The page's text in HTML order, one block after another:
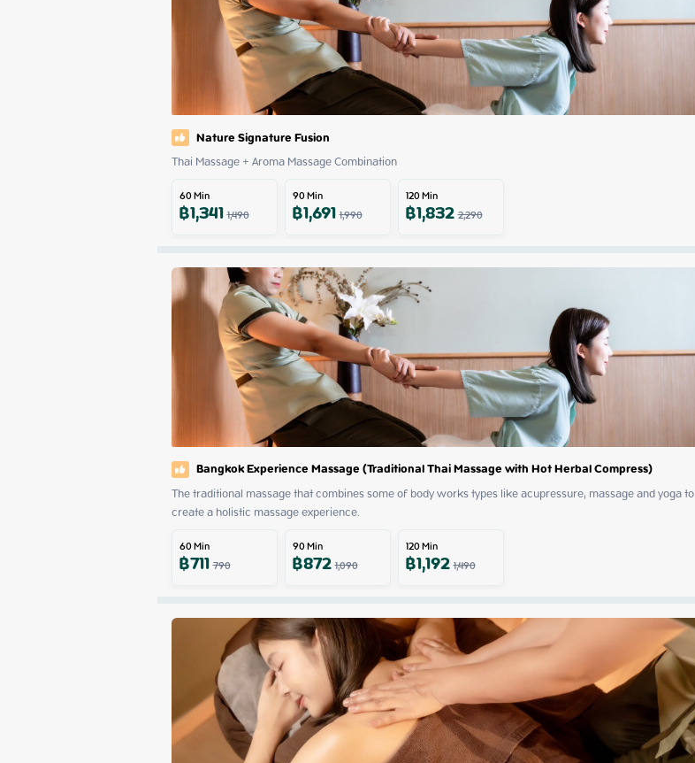
Nature Signature Fusion
Thai Massage + Aroma Massage Combination
60Min
฿1,3411,490
90Min
฿1,6911,990
120Min
฿1,8322,290
Bangkok Experience Massage (Traditional Thai Massage with Hot Herbal Compress)
The traditional massage that combines some of body works types like acupressure, massage and yoga to
create a holistic massage experience.
60Min
฿711790
90Min
฿8721,090
120Min
฿1,1921,490